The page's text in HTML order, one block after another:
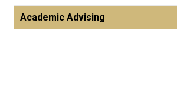
Academic Advising